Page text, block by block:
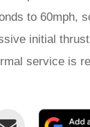
to 60mph,
initial
service is
Email